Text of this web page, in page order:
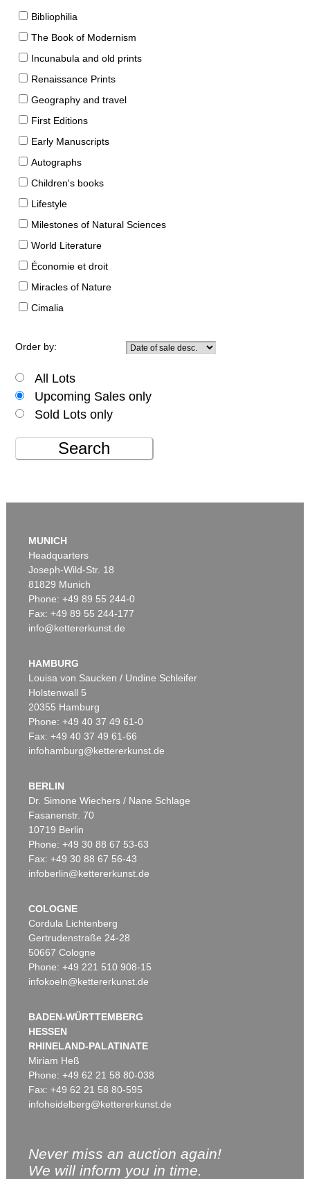
Bibliophilia
The Book of Modernism
Incunabula and old prints
Renaissance Prints
Geography and travel
First Editions
Early Manuscripts
Autographs
Children's books
Lifestyle
Milestones of Natural Sciences
World Literature
Économie et droit
Miracles of Nature
Cimalia
Order by:
All Lots
Upcoming Sales only
Sold Lots only
Search
MUNICH
Headquarters
Joseph-Wild-Str. 18
81829 Munich
Phone: +49 89 55 244-0
Fax: +49 89 55 244-177
info@kettererkunst.de
HAMBURG
Louisa von Saucken / Undine Schleifer
Holstenwall 5
20355 Hamburg
Phone: +49 40 37 49 61-0
Fax: +49 40 37 49 61-66
infohamburg@kettererkunst.de
BERLIN
Dr. Simone Wiechers / Nane Schlage
Fasanenstr. 70
10719 Berlin
Phone: +49 30 88 67 53-63
Fax: +49 30 88 67 56-43
infoberlin@kettererkunst.de
COLOGNE
Cordula Lichtenberg
Gertrudenstraße 24-28
50667 Cologne
Phone: +49 221 510 908-15
infokoeln@kettererkunst.de
BADEN-WÜRTTEMBERG
HESSEN
RHINELAND-PALATINATE
Miriam Heß
Phone: +49 62 21 58 80-038
Fax: +49 62 21 58 80-595
infoheidelberg@kettererkunst.de
Never miss an auction again!
We will inform you in time.